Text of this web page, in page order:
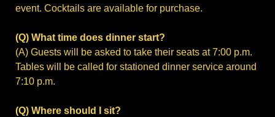
event. Cocktails are available for purchase.
(Q) What time does dinner start?
(A) Guests will be asked to take their seats at 7:00 p.m.
Tables will be called for stationed dinner service around
7:10 p.m.
(Q) Where should I sit?